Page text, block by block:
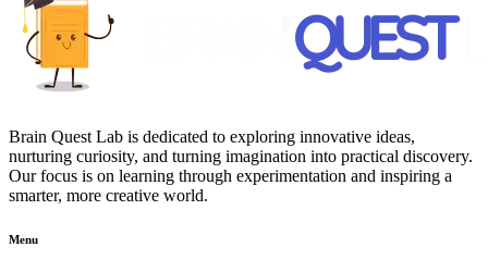
Brain Quest Lab is dedicated to exploring innovative ideas,
nurturing curiosity, and turning imagination into practical discovery.
Our focus is on learning through experimentation and inspiring a
smarter, more creative world.
Menu